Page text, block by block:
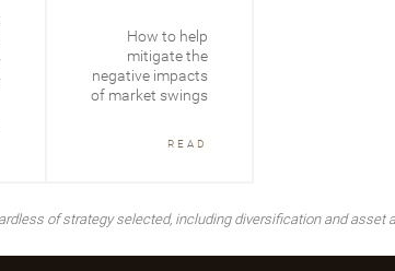
How to help
mitigate the
negative impacts
of market swings
READ
of strategy selected, including diversification and asset